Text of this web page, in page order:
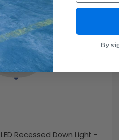
LED Recessed Down Light -
By